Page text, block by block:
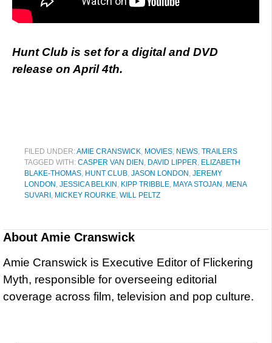
Hunt Club is set for a digital and DVD
release on April 4th.
FILED UNDER:AMIE CRANSWICK MOVIES NEWS TRAILERS
TAGGED WITH: CASPER VAN DIEN DAVID LIPPER ELIZABETH
BLAKE-THOMAS HUNT CLUB JASON LONDON JEREMY
LONDON JESSICA BELKIN KIPP TRIBBLE MAYA STOJAN MENA
SUVARI MICKEY ROURKE WILL PELTZ
About Amie Cranswick
Amie Cranswick is Executive Editor of Flickering
Myth, responsible for overseeing editorial
coverage across film, television and pop culture.